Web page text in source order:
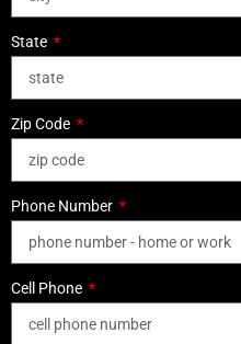
State
Zip Code
Phone Number
Cell Phone